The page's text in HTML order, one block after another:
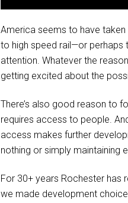
America seems to have
to high speed rail—or perhaps
attention. Whatever the
getting excited about the
There’s also good reason to
requires access to people.
access makes further
nothing or simply maintaining
For 30+ years Rochester has
we made development